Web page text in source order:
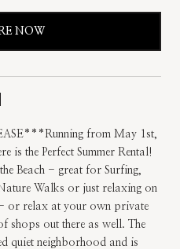
NOW
from May 1st,
is the Perfect Summer Rental!
Beach - great for Surfing,
Walks or just relaxing on
or relax at your own private
shops out there as well. The
quiet neighborhood and is